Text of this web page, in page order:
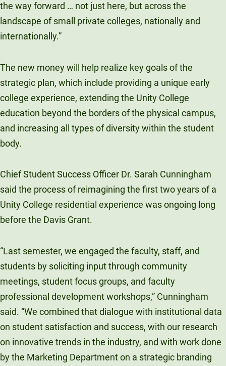
the way forward … not just here, but across the
landscape of small private colleges, nationally and
internationally.”
The new money will help realize key goals of the
strategic plan, which include providing a unique early
college experience, extending the Unity College
education beyond the borders of the physical campus,
and increasing all types of diversity within the student
body.
Chief Student Success Officer Dr. Sarah Cunningham
said the process of reimagining the first two years of a
Unity College residential experience was ongoing long
before the Davis Grant.
“Last semester, we engaged the faculty, staff, and
students by soliciting input through community
meetings, student focus groups, and faculty
professional development workshops,” Cunningham
said. “We combined that dialogue with institutional data
on student satisfaction and success, with our research
on innovative trends in the industry, and with work done
by the Marketing Department on a strategic branding